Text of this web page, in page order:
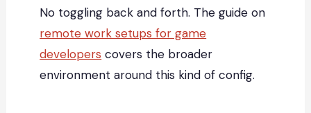
No toggling back and forth. The guide on
remote work setups for game
developers covers the broader
environment around this kind of config.